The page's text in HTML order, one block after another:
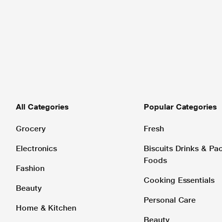
All Categories
Grocery
Electronics
Fashion
Beauty
Home & Kitchen
Popular Categories
Fresh
Biscuits Drinks &
Foods
Cooking Essentials
Personal Care
Beauty